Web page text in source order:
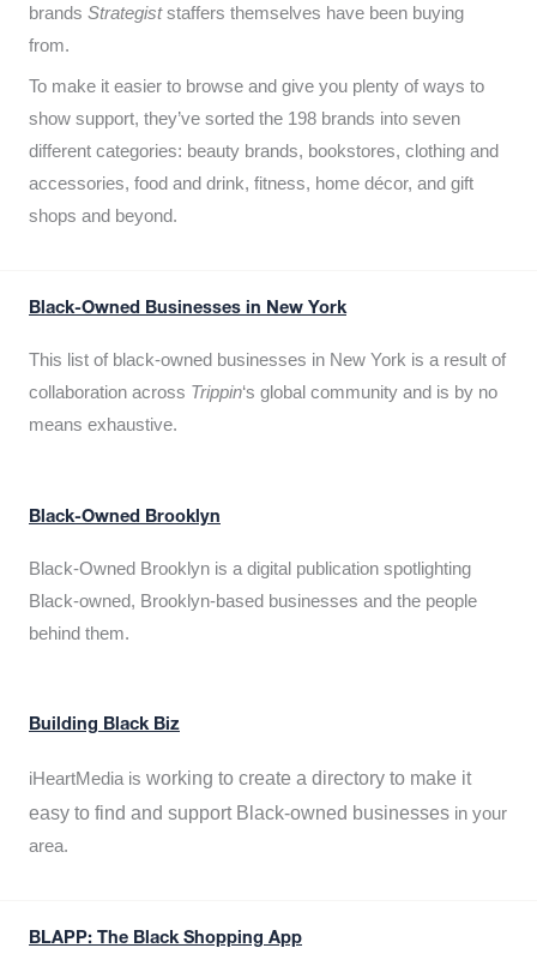
brands Strategiststaffers themselves have been buying
from.
To make it easier to browse and give you plenty of ways to
show support, they’ve sorted the 198 brands into seven
different categories: beauty brands, bookstores, clothing and
accessories, food and drink, fitness, home décor, and gift
shops and beyond.
Black-Owned Businesses in New York
This list of black-owned businesses in New York is a result of
collaboration across Trippin‘s global community and is by no
means exhaustive.
Black-Owned Brooklyn
Black-Owned Brooklyn is a digital publication spotlighting
Black-owned, Brooklyn-based businesses and the people
behind them.
Building Black Biz
iHeartMedia is working to create a directory to make it
easy to find and support Black-owned businesses in your
area.
BLAPP: The Black Shopping App